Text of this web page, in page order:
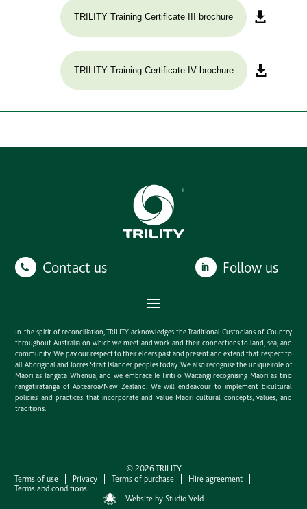
TRILITY Training Certificate III brochure
TRILITY Training Certificate IV brochure
Contact us Follow us
In the spirit of reconciliation, TRILITY acknowledges the Traditional Custodians of Country
throughout Australia on which we meet and work and their connections to land, sea, and
community. We pay our respect to their elders past and present and extend that respect to
all Aboriginal and Torres Strait Islander peoples today. We also recognise the unique role of
Māori as Tangata Whenua, and we embrace Te Tiriti o Waitangi recognising Māori as tino
rangatiratanga of Aotearoa/New Zealand. We will endeavour to implement bicultural
policies and practices that incorporate and value Māori cultural concepts, values, and
traditions.
© 2026TRILITY
Terms of use Privacy Terms of purchase
Hire agreement
Terms and conditions
Website by Studio Veld